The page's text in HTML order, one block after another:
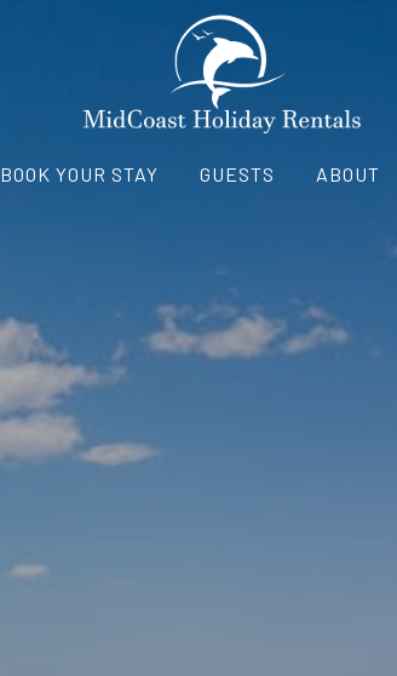
BOOK YOUR STAY GUESTS ABOUT